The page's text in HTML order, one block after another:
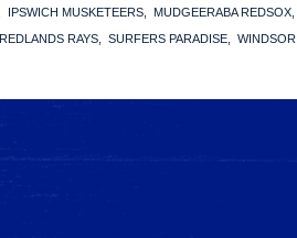
IPSWICH MUSKETEERS MUDGEERABA REDSOX
REDLANDS RAYS SURFERS PARADISE
WINDSOR